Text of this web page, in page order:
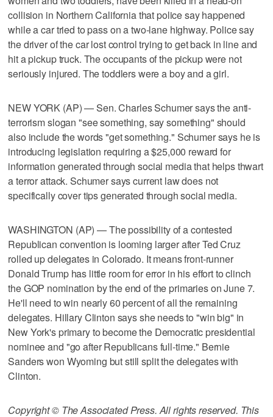
collision in Northern California that police say happened
while a car tried to pass on a two-lane highway. Police say
the driver of the car lost control trying to get back in line and
hit a pickup truck. The occupants of the pickup were not
seriously injured. The toddlers were a boy and a girl.
NEW YORK (AP) — Sen. Charles Schumer says the anti-
terrorism slogan "see something, say something" should
also include the words "get something." Schumer says he is
introducing legislation requiring a $25,000 reward for
information generated through social media that helps thwart
a terror attack. Schumer says current law does not
specifically cover tips generated through social media.
WASHINGTON (AP) — The possibility of a contested
Republican convention is looming larger after Ted Cruz
rolled up delegates in Colorado. It means front-runner
Donald Trump has little room for error in his effort to clinch
the GOP nomination by the end of the primaries on June 7.
He'll need to win nearly 60 percent of all the remaining
delegates. Hillary Clinton says she needs to "win big" in
New York's primary to become the Democratic presidential
nominee and "go after Republicans full-time." Bernie
Sanders won Wyoming but still split the delegates with
Clinton.
Copyright © The Associated Press. All rights reserved. This